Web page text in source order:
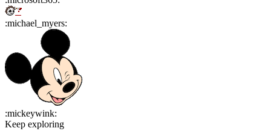
:michael_myers:
:mickeywink:
Keep exploring